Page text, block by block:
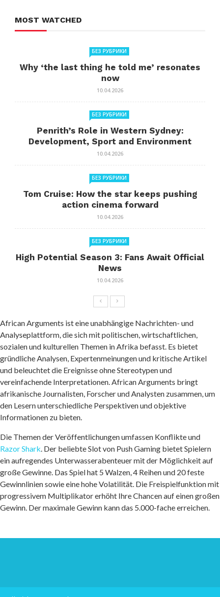
MOST WATCHED
БЕЗ РУБРИКИ
Why ‘the last thing he told me’ resonates
now
10.04.2026
БЕЗ РУБРИКИ
Penrith’s Role in Western Sydney:
Development, Sport and Environment
10.04.2026
БЕЗ РУБРИКИ
Tom Cruise: How the star keeps pushing
action cinema forward
10.04.2026
БЕЗ РУБРИКИ
High Potential Season 3: Fans Await Official
News
10.04.2026
African Arguments ist eine unabhängige Nachrichten- und
Analyseplattform, die sich mit politischen, wirtschaftlichen,
sozialen und kulturellen Themen in Afrika befasst. Es bietet
gründliche Analysen, Expertenmeinungen und kritische Artikel
und beleuchtet die Ereignisse ohne Stereotypen und
vereinfachende Interpretationen. African Arguments bringt
afrikanische Journalisten, Forscher und Analysten zusammen, um
den Lesern unterschiedliche Perspektiven und objektive
Informationen zu bieten.
Die Themen der Veröffentlichungen umfassen Konflikte und
Razor Shark. Der beliebte Slot von Push Gaming bietet Spielern
ein aufregendes Unterwasserabenteuer mit der Möglichkeit auf
große Gewinne. Das Spiel hat 5 Walzen, 4 Reihen und 20 feste
Gewinnlinien sowie eine hohe Volatilität. Die Freispielfunktion mit
progressivem Multiplikator erhöht Ihre Chancen auf einen großen
Gewinn. Der maximale Gewinn kann das 5.000-fache erreichen.